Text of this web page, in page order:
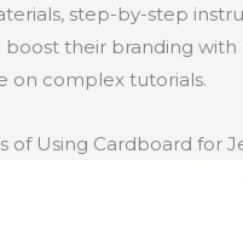
step-by-step
boost their branding
on complex tutorials.
of Using Cardboard for